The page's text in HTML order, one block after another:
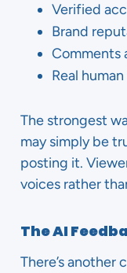
Verified
Brand
Comments
Real
The strongest
may simply be
posting it.
voices rather
The AI
There’s another